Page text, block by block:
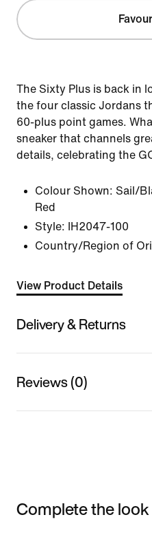
The Sixty Plus is back in
the four classic Jordans
60-plus point games.
sneaker that channels
details, celebrating the
Colour Shown: Sail/
Red
Style:
IH2047-100
Country/Region of
View Product Details
Delivery & Returns
Reviews (0)
Complete the look